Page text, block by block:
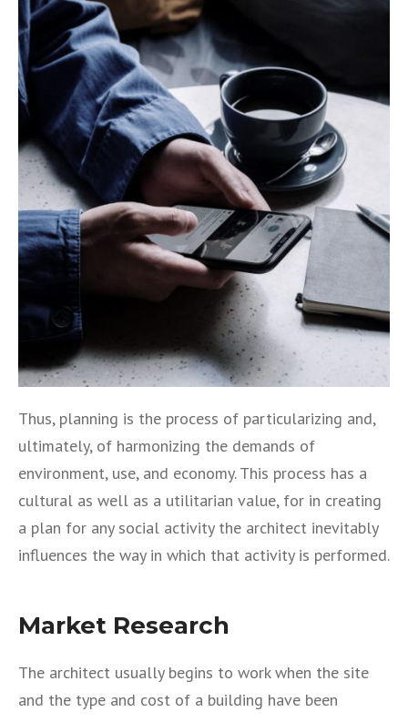
Thus, planning is the process of particularizing and,
ultimately, of harmonizing the demands of
environment, use, and economy. This process has a
cultural as well as a utilitarian value, for in creating
a plan for any social activity the architect inevitably
influences the way in which that activity is performed.
Market Research
The architect usually begins to work when the site
and the type and cost of a building have been